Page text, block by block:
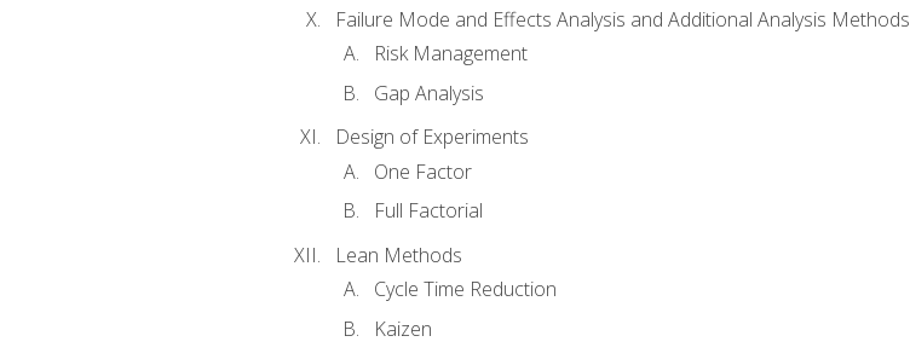
Failure Mode and Effects Analysis and Additional Analysis Methods
Risk Management
Gap Analysis
Design of Experiments
One Factor
Full Factorial
Lean Methods
Cycle Time Reduction
Kaizen